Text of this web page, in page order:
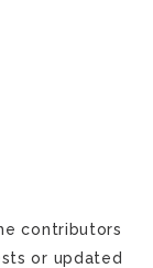
contributors
or updated